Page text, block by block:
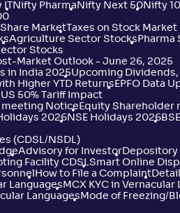
Nifty Pharma Nifty Next 50 Nifty
Market Taxes on Stock
Agriculture Sector Stocks Pharma
Stocks
Market Outlook - June 26, 2025
in India 2025Upcoming Dividends,
Higher YTD Returns EPFO Data
US 50% Tariff Impact
Notice Equity Shareholder
2026 NSE Holidays 2026
(CDSL/NSDL)
Advisory for InvestorDepository
Facility CDSLSmart Online
How to File a Complaint
Languages MCX KYC in Vernacular
Languages Mode of Freezing/